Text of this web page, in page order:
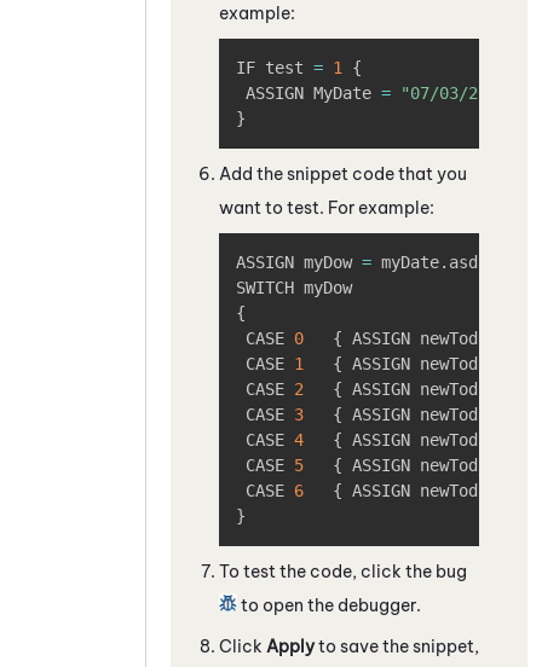
example:
IF test = 1
{
ASSIGN MyDate = "07/03/2026"
}
Add the snippet code that you
want to test. For example:
ASSIGN myDow = myDate. asdatedow
{
CASE 0 { ASSIGN newToday
CASE 1 { ASSIGN newToday
CASE 2 { ASSIGN newToday
CASE 3 { ASSIGN newToday
CASE 4 { ASSIGN newToday
CASE 5 { ASSIGN newToday
CASE 6 { ASSIGN newToday
}
Copy
To test the code, click the bug
to open the debugger.
Click Applyto save the snippet,